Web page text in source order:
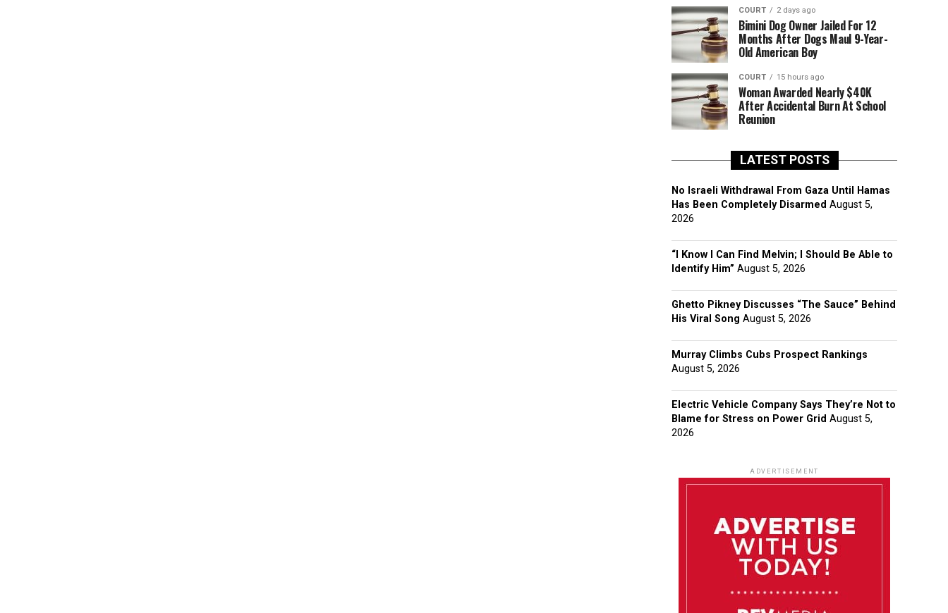
COURT 2 days ago
Bimini Dog Owner Jailed For 12
Months After Dogs Maul 9-Year-
Old American Boy
COURT 15 hours ago
Woman Awarded Nearly $40K
After Accidental Burn At School
Reunion
LATEST POSTS
No Israeli Withdrawal From Gaza Until Hamas
Has Been Completely Disarmed August 5,
2026
“I Know I Can Find Melvin; I Should Be Able to
Identify Him” August 5, 2026
Ghetto Pikney Discusses “The Sauce” Behind
His Viral Song August 5, 2026
Murray Climbs Cubs Prospect Rankings
August 5, 2026
Electric Vehicle Company Says They’re Not to
Blame for Stress on Power Grid August 5,
2026
ADVERTISEMENT